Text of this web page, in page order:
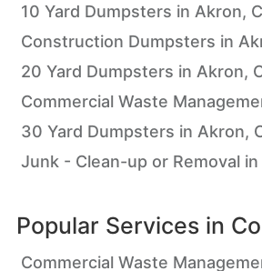
10 Yard Dumpsters in Akron,
Construction Dumpsters in
20 Yard Dumpsters in Akron,
Commercial Waste
30 Yard Dumpsters in Akron,
Junk - Clean-up or Removal in
Popular Services in
Commercial Waste